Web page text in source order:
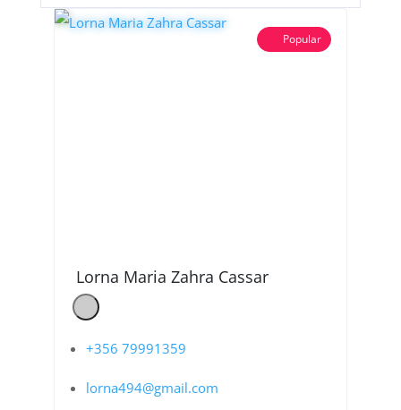
Popular
Lorna Maria Zahra Cassar
+356 79991359
lorna494@gmail.com